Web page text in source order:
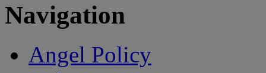
Navigation
Angel Policy